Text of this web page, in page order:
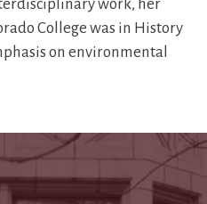
work, her
College was in History
on environmental